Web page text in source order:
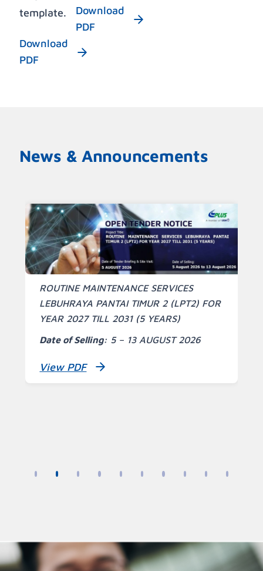
template.
Download
PDF
Download
PDF
News & Announcements
ROUTINE MAINTENANCE SERVICES
LEBUHRAYA PANTAI TIMUR 2 (LPT2) FOR
YEAR 2027 TILL 2031 (5 YEARS)
Date of Selling: 5 – 13 AUGUST 2026
View PDF